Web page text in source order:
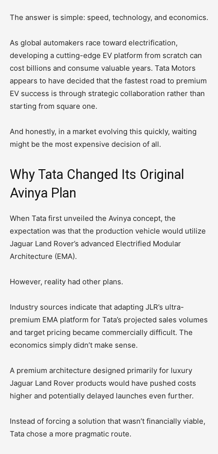
The answer is simple: speed, technology, and economics.
As global automakers race toward electrification,
developing a cutting-edge EV platform from scratch can
cost billions and consume valuable years. Tata Motors
appears to have decided that the fastest road to premium
EV success is through strategic collaboration rather than
starting from square one.
And honestly, in a market evolving this quickly, waiting
might be the most expensive decision of all.
Why Tata Changed Its Original
Avinya Plan
When Tata first unveiled the Avinya concept, the
expectation was that the production vehicle would utilize
Jaguar Land Rover’s advanced Electrified Modular
Architecture (EMA).
However, reality had other plans.
Industry sources indicate that adapting JLR’s ultra-
premium EMA platform for Tata’s projected sales volumes
and target pricing became commercially difficult. The
economics simply didn’t make sense.
A premium architecture designed primarily for luxury
Jaguar Land Rover products would have pushed costs
higher and potentially delayed launches even further.
Instead of forcing a solution that wasn’t financially viable,
Tata chose a more pragmatic route.